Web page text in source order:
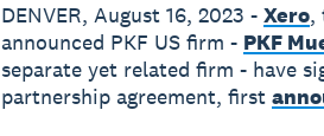
DENVER, August 16, 2023 - Xero,
announced PKF US firm - PKF
separate yet related firm - have
partnership agreement, first